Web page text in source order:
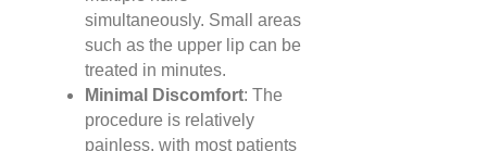
simultaneously. Small areas
such as the upper lip can be
treated in minutes.
Minimal Discomfort: The
procedure is relatively
painless, with most patients